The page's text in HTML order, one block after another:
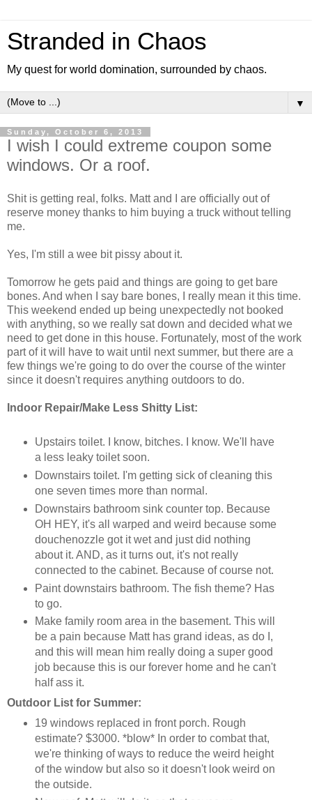
Stranded in Chaos
My quest for world domination, surrounded by chaos.
▼
Sunday, October 6, 2013
I wish I could extreme coupon some
windows. Or a roof.
Shit is getting real, folks. Matt and I are officially out of
reserve money thanks to him buying a truck without telling
me.
Yes, I'm still a wee bit pissy about it.
Tomorrow he gets paid and things are going to get bare
bones. And when I say bare bones, I really mean it this time.
This weekend ended up being unexpectedly not booked
with anything, so we really sat down and decided what we
need to get done in this house. Fortunately, most of the work
part of it will have to wait until next summer, but there are a
few things we're going to do over the course of the winter
since it doesn't requires anything outdoors to do.
Indoor Repair/Make Less Shitty List:
Upstairs toilet. I know, bitches. I know. We'll have
a less leaky toilet soon.
Downstairs toilet. I'm getting sick of cleaning this
one seven times more than normal.
Downstairs bathroom sink counter top. Because
OH HEY, it's all warped and weird because some
douchenozzle got it wet and just did nothing
about it. AND, as it turns out, it's not really
connected to the cabinet. Because of course not.
Paint downstairs bathroom. The fish theme? Has
to go.
Make family room area in the basement. This will
be a pain because Matt has grand ideas, as do I,
and this will mean him really doing a super good
job because this is our forever home and he can't
half ass it.
Outdoor List for Summer:
19 windows replaced in front porch. Rough
estimate? $3000. *blow* In order to combat that,
we're thinking of ways to reduce the weird height
of the window but also so it doesn't look weird on
the outside.